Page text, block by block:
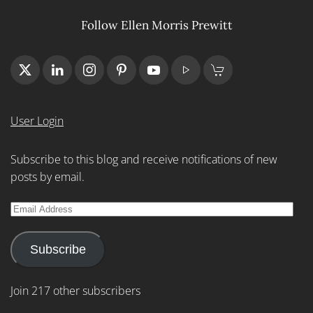
Follow Ellen Morris Prewitt
User Login
Subscribe to this blog and receive notifications of new
posts by email.
Email
Subscribe
Join 217 other subscribers